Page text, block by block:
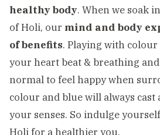
healthy body. When we soak
of Holi, our mind and body
of benefits. Playing with
your heart beat & breathing
normal to feel happy when
colour and blue will always cast
your senses. So indulge
Holi for a healthier you.